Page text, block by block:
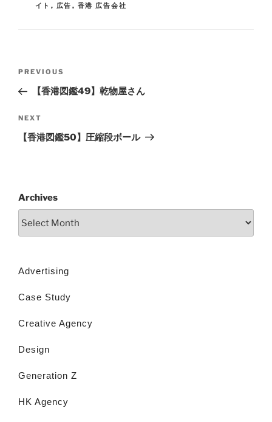
イト , 広告 , 香港 広告会社
PREVIOUS
【香港図鑑49】乾物屋さん
NEXT
【香港図鑑50】圧縮段ボール
Archives
Advertising
Case Study
Creative Agency
Design
Generation Z
HK Agency